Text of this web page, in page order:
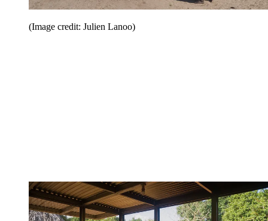
(Image credit: Julien Lanoo)